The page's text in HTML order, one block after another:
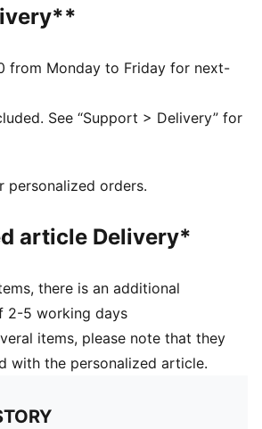
Rubber
from Monday to Friday for next-
See “Support > Delivery” for
personalized orders.
article Delivery*
there is an additional
2-5 working days
items, please note that they
with the personalized article.